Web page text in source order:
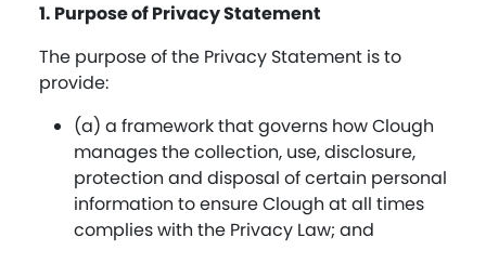
1. Purpose of Privacy Statement
The purpose of the Privacy Statement is to
provide:
(a) a framework that governs how Clough
manages the collection, use, disclosure,
protection and disposal of certain personal
information to ensure Clough at all times
complies with the Privacy Law; and